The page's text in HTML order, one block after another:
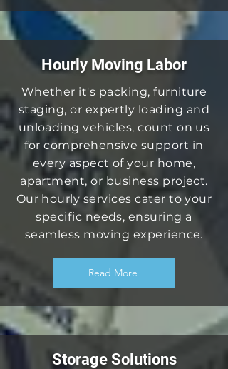
Hourly Moving Labor
Whether it's packing, furniture
staging, or expertly loading and
unloading vehicles, count on us
for comprehensive support in
every aspect of your home,
apartment, or business project.
Our hourly services cater to your
specific needs, ensuring a
seamless moving experience.
Read More
Storage Solutions